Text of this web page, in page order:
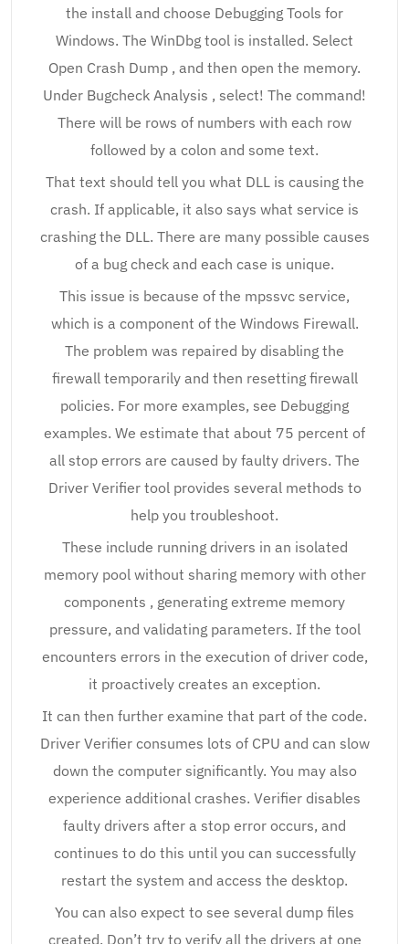
the install and choose Debugging Tools for
Windows. The WinDbg tool is installed. Select
Open Crash Dump , and then open the memory.
Under Bugcheck Analysis , select! The command!
There will be rows of numbers with each row
followed by a colon and some text.
That text should tell you what DLL is causing the
crash. If applicable, it also says what service is
crashing the DLL. There are many possible causes
of a bug check and each case is unique.
This issue is because of the mpssvc service,
which is a component of the Windows Firewall.
The problem was repaired by disabling the
firewall temporarily and then resetting firewall
policies. For more examples, see Debugging
examples. We estimate that about 75 percent of
all stop errors are caused by faulty drivers. The
Driver Verifier tool provides several methods to
help you troubleshoot.
These include running drivers in an isolated
memory pool without sharing memory with other
components , generating extreme memory
pressure, and validating parameters. If the tool
encounters errors in the execution of driver code,
it proactively creates an exception.
It can then further examine that part of the code.
Driver Verifier consumes lots of CPU and can slow
down the computer significantly. You may also
experience additional crashes. Verifier disables
faulty drivers after a stop error occurs, and
continues to do this until you can successfully
restart the system and access the desktop.
You can also expect to see several dump files
created. Don’t try to verify all the drivers at one